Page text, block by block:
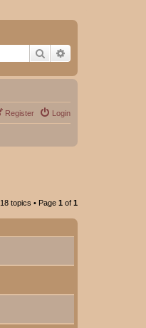
Search
Login
Register
18 topics • Page 1 of 1